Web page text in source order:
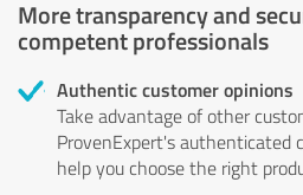
More transparency and
competent professionals
Authentic customer opinions
Take advantage of other
ProvenExpert's authenticated
help you choose the right